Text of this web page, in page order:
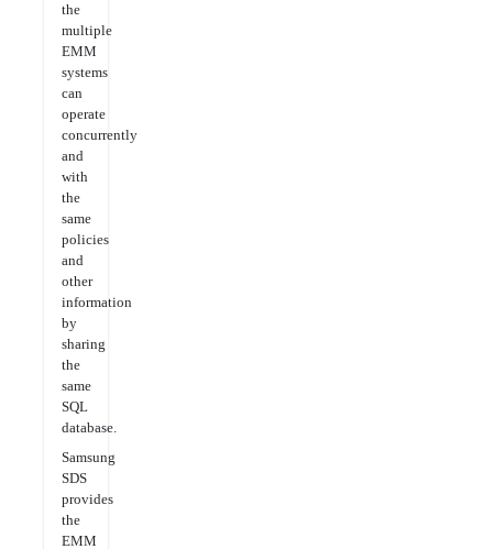
the
multiple
EMM
systems
can
operate
concurrently
and
with
the
same
policies
and
other
information
by
sharing
the
same
SQL
database.
Samsung
SDS
provides
the
EMM